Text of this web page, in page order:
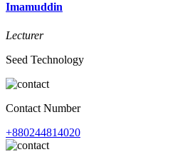
Imamuddin
Lecturer
Seed Technology
Contact Number
+880244814020